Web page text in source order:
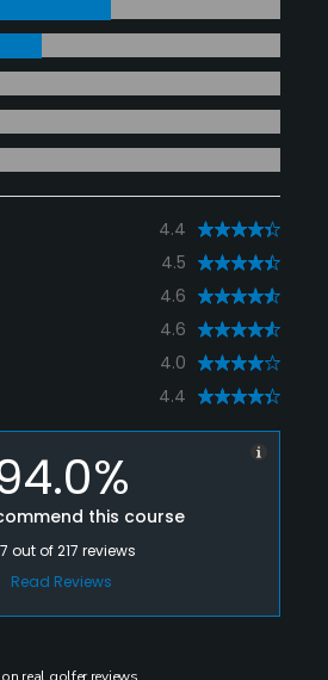
4.4
4.5
4.6
4.6
4.0
4.4
this course
out of217 reviews
Read Reviews